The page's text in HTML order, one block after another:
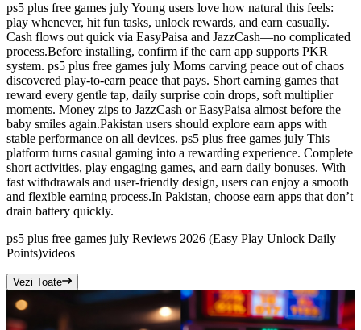
ps5 plus free games july Young users love how natural this feels:
play whenever, hit fun tasks, unlock rewards, and earn casually.
Cash flows out quick via EasyPaisa and JazzCash—no complicated
process.Before installing, confirm if the earn app supports PKR
system. ps5 plus free games july Moms carving peace out of chaos
discovered play-to-earn peace that pays. Short earning games that
reward every gentle tap, daily surprise coin drops, soft multiplier
moments. Money zips to JazzCash or EasyPaisa almost before the
baby smiles again.Pakistan users should explore earn apps with
stable performance on all devices. ps5 plus free games july This
platform turns casual gaming into a rewarding experience. Complete
short activities, play engaging games, and earn daily bonuses. With
fast withdrawals and user-friendly design, users can enjoy a smooth
and flexible earning process.In Pakistan, choose earn apps that don’t
drain battery quickly.
ps5 plus free games july Reviews 2026 (Easy Play Unlock Daily
Points)videos
Vezi Toate